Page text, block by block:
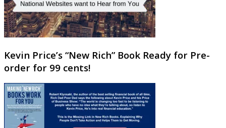
Kevin Price’s “New Rich” Book Ready for Pre-
order for 99 cents!